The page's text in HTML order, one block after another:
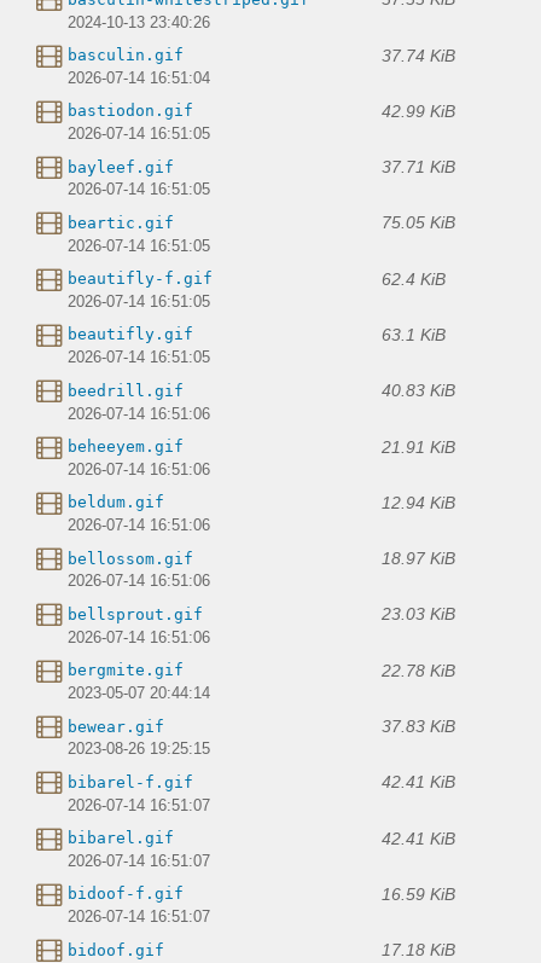
2024-10-13 23:40:26
basculin.gif 37.74 KiB
2026-07-14 16:51:04
bastiodon.gif 42.99 KiB
2026-07-14 16:51:05
bayleef.gif 37.71 KiB
2026-07-14 16:51:05
beartic.gif 75.05 KiB
2026-07-14 16:51:05
beautifly-f.gif 62.4 KiB
2026-07-14 16:51:05
beautifly.gif 63.1 KiB
2026-07-14 16:51:05
beedrill.gif 40.83 KiB
2026-07-14 16:51:06
beheeyem.gif 21.91 KiB
2026-07-14 16:51:06
beldum.gif 12.94 KiB
2026-07-14 16:51:06
bellossom.gif 18.97 KiB
2026-07-14 16:51:06
bellsprout.gif 23.03 KiB
2026-07-14 16:51:06
bergmite.gif 22.78 KiB
2023-05-07 20:44:14
bewear.gif 37.83 KiB
2023-08-26 19:25:15
bibarel-f.gif 42.41 KiB
2026-07-14 16:51:07
bibarel.gif 42.41 KiB
2026-07-14 16:51:07
bidoof-f.gif 16.59 KiB
2026-07-14 16:51:07
bidoof.gif 17.18 KiB